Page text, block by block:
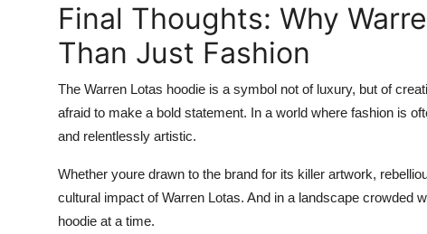
Final Thoughts: Why
Than Just Fashion
The Warren Lotas hoodie is a symbol not of luxury, but of
afraid to make a bold statement. In a world where fashion is
and relentlessly artistic.
Whether youre drawn to the brand for its killer artwork,
cultural impact of Warren Lotas. And in a landscape crowded
hoodie at a time.